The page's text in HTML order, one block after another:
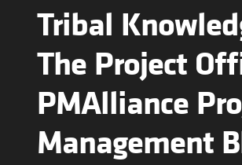
Tribal
The Project
PMAlliance
Management